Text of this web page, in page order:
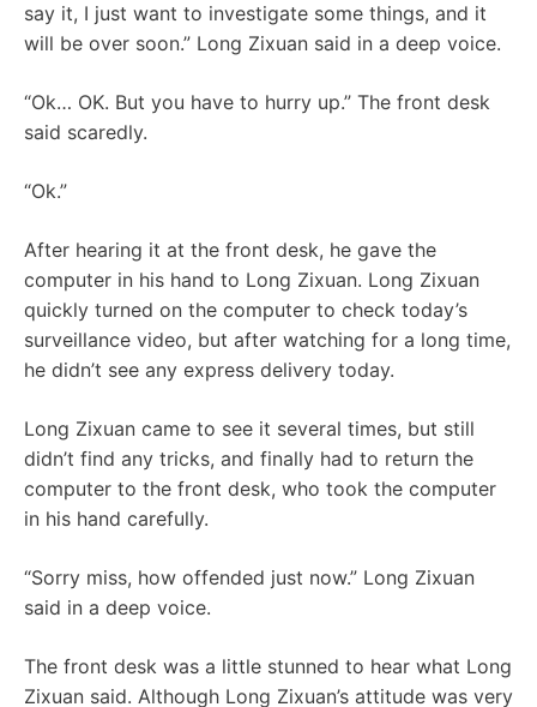
say it, I just want to investigate some things, and it
will be over soon.” Long Zixuan said in a deep voice.
“Ok… OK. But you have to hurry up.” The front desk
said scaredly.
“Ok.”
After hearing it at the front desk, he gave the
computer in his hand to Long Zixuan. Long Zixuan
quickly turned on the computer to check today’s
surveillance video, but after watching for a long time,
he didn’t see any express delivery today.
Long Zixuan came to see it several times, but still
didn’t find any tricks, and finally had to return the
computer to the front desk, who took the computer
in his hand carefully.
“Sorry miss, how offended just now.” Long Zixuan
said in a deep voice.
The front desk was a little stunned to hear what Long
Zixuan said. Although Long Zixuan’s attitude was very